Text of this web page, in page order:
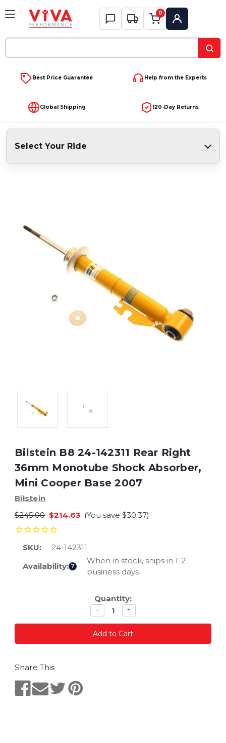
Keyword:
0
My Account
Best Price Guarantee Help from the Experts
Global Shipping 120-Day Returns
Select Your Ride
Bilstein B8 24-142311 Rear Right
36mm Monotube Shock Absorber,
Mini Cooper Base 2007
Bilstein
$245.00 $214.63 (You save $30.37)
SKU:
24-142311
Availability: ?
When in stock, ships in 1-2
business days
Quantity:
Decrease
quantity
− Increase
quantity
+
Share This